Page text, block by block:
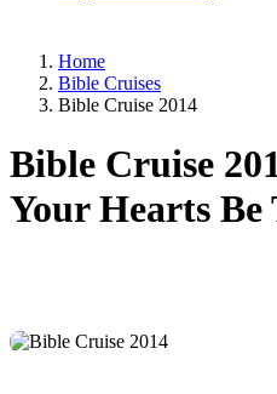
Home
Bible Cruises
Bible Cruise 2014
Bible Cruise
Your Hearts Be